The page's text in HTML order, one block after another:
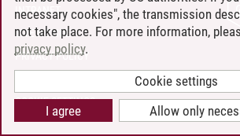
INTRANET
SITE NOTICE
PRIVACY POLICY
COOKIE SETTINGS
necessary cookies", the transmission
not take place. For more information,
privacy policy.
Cookie settings
Allow only
I agree